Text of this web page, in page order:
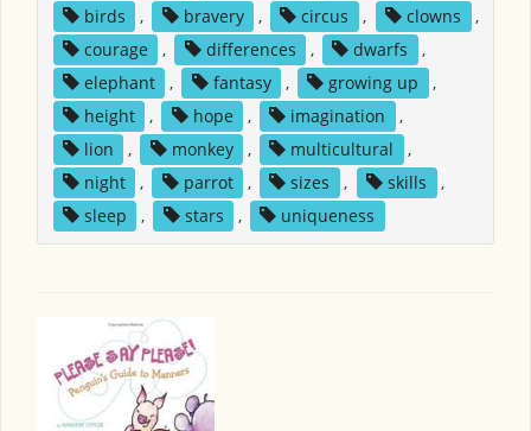
birds
, bravery , circus , clowns
,
courage
, differences , dwarfs
,
elephant
, fantasy , growing up
,
height
, hope , imagination
,
lion
, monkey , multicultural
,
night
, parrot , sizes , skills
,
sleep
, stars , uniqueness